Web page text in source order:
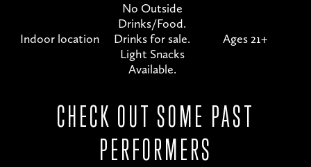
Indoor location
No Outside
Drinks/Food.
Drinks for sale.
Light Snacks
Available.
Ages 21+
CHECK OUT SOME PAST
PERFORMERS